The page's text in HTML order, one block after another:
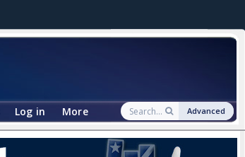
Log in More Advanced